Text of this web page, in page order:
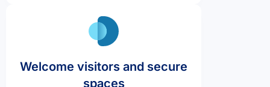
Welcome visitors and secure
spaces